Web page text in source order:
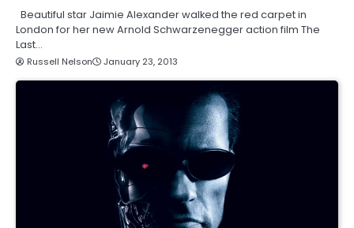
Beautiful star Jaimie Alexander walked the red carpet in
London for her new Arnold Schwarzenegger action film The
Last…
Russell Nelson January 23, 2013